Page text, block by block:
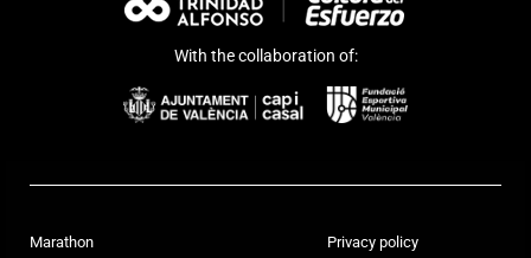
With the collaboration of:
Marathon Privacy policy